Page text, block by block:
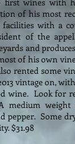
of his most
with a
of the
and
of his own
rented some
vintage on,
wine. Look for
medium
pepper. Some
$31.98